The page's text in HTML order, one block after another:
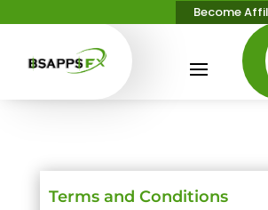
Become
Terms and Conditions